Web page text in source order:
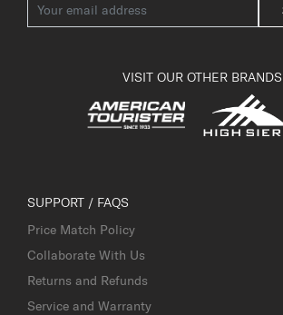
VISIT OUR OTHER
SUPPORT / FAQS
Price Match Policy
Collaborate With Us
Returns and Refunds
Service and Warranty